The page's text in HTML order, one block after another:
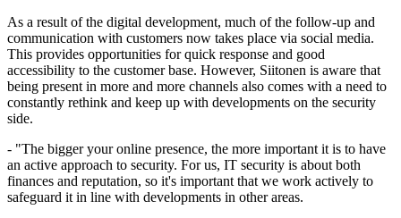
As a result of the digital development, much of the follow-up and
communication with customers now takes place via social media.
This provides opportunities for quick response and good
accessibility to the customer base. However, Siitonen is aware that
being present in more and more channels also comes with a need to
constantly rethink and keep up with developments on the security
side.
- "The bigger your online presence, the more important it is to have
an active approach to security. For us, IT security is about both
finances and reputation, so it's important that we work actively to
safeguard it in line with developments in other areas.